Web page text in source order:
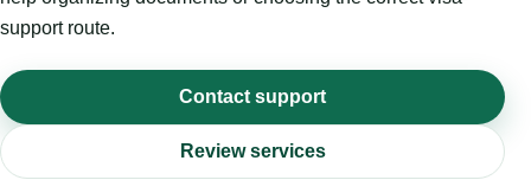
support route.
Contact support
Review services